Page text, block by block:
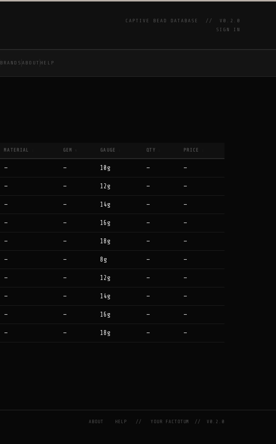
CAPTIVE BEAD DATABASE //
V0.2.0
SIGN IN
BRANDS ABOUT HELP
MATERIAL GEM ↑ GAUGE QTY PRICE
— — 10g — —
— — 12g — —
— — 14g — —
— — 16g — —
— — 18g — —
— — 8g — —
— — 12g — —
— — 14g — —
— — 16g — —
— — 18g — —
ABOUT HELP // YOUR FACTOTUM //V0.2.0